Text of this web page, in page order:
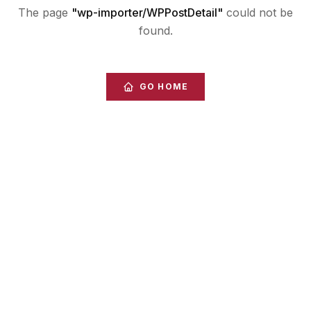
The page "wp-importer/WPPostDetail" could not be
found.
GO HOME